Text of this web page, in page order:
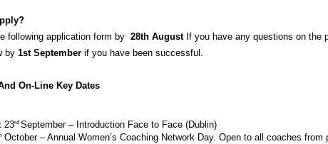
following application form by 28th August If you have any questions on the
by 1st September if you have been successful.
On-Line Key Dates
23rd September – Introduction Face to Face (Dublin)
October – Annual Women’s Coaching Network Day. Open to all coaches